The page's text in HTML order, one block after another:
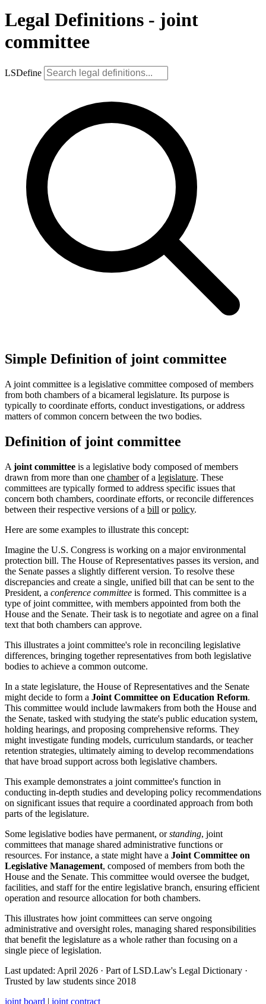
Legal Definitions - joint
committee
LSDefine
Simple Definition of joint committee
A joint committee is a legislative committee composed of members
from both chambers of a bicameral legislature. Its purpose is
typically to coordinate efforts, conduct investigations, or address
matters of common concern between the two bodies.
Definition of joint committee
A joint committee is a legislative body composed of members
drawn from more than one chamberof a legislature. These
committees are typically formed to address specific issues that
concern both chambers, coordinate efforts, or reconcile differences
between their respective versions of a bill orpolicy.
Here are some examples to illustrate this concept:
Imagine the U.S. Congress is working on a major environmental
protection bill. The House of Representatives passes its version, and
the Senate passes a slightly different version. To resolve these
discrepancies and create a single, unified bill that can be sent to the
President, a conference committee is formed. This committee is a
type of joint committee, with members appointed from both the
House and the Senate. Their task is to negotiate and agree on a final
text that both chambers can approve.
This illustrates a joint committee's role in reconciling legislative
differences, bringing together representatives from both legislative
bodies to achieve a common outcome.
In a state legislature, the House of Representatives and the Senate
might decide to form a Joint Committee on Education Reform.
This committee would include lawmakers from both the House and
the Senate, tasked with studying the state's public education system,
holding hearings, and proposing comprehensive reforms. They
might investigate funding models, curriculum standards, or teacher
retention strategies, ultimately aiming to develop recommendations
that have broad support across both legislative chambers.
This example demonstrates a joint committee's function in
conducting in-depth studies and developing policy recommendations
on significant issues that require a coordinated approach from both
parts of the legislature.
Some legislative bodies have permanent, orstanding, joint
committees that manage shared administrative functions or
resources. For instance, a state might have a Joint Committee on
Legislative Management, composed of members from both the
House and the Senate. This committee would oversee the budget,
facilities, and staff for the entire legislative branch, ensuring efficient
operation and resource allocation for both chambers.
This illustrates how joint committees can serve ongoing
administrative and oversight roles, managing shared responsibilities
that benefit the legislature as a whole rather than focusing on a
single piece of legislation.
Last updated: April 2026 · Part of LSD.Law's Legal Dictionary ·
Trusted by law students since 2018
joint board | joint contract